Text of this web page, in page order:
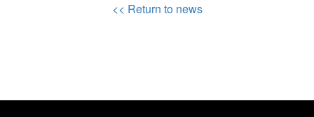
<< Return to news